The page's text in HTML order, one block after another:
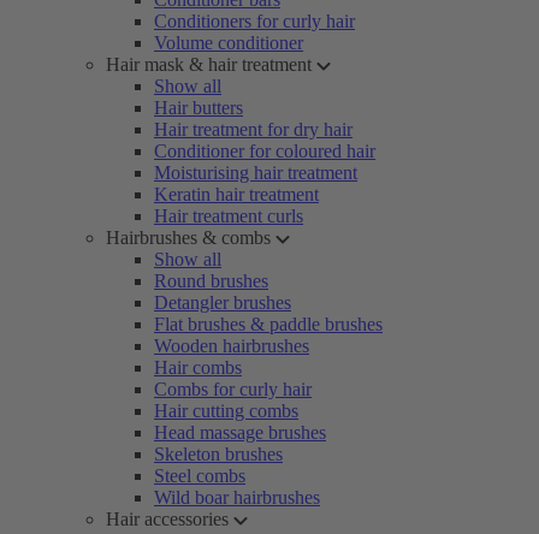
Conditioners for curly hair
Volume conditioner
Hair mask & hair treatment
Show all
Hair butters
Hair treatment for dry hair
Conditioner for coloured hair
Moisturising hair treatment
Keratin hair treatment
Hair treatment curls
Hairbrushes & combs
Show all
Round brushes
Detangler brushes
Flat brushes & paddle brushes
Wooden hairbrushes
Hair combs
Combs for curly hair
Hair cutting combs
Head massage brushes
Skeleton brushes
Steel combs
Wild boar hairbrushes
Hair accessories